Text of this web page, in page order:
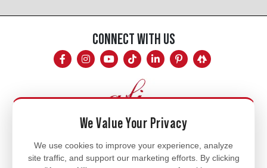
CONNECT WITH US
Mon - Fri
8am - 5pm
We Value Your Privacy
We use cookies to improve your experience, analyze
site traffic, and support our marketing efforts. By clicking